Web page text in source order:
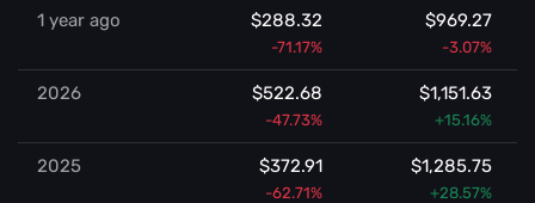
1 year ago $288.32
-71.17%
$969.27
-3.07%
2026 $522.68
-47.73%
$1,151.63
+15.16%
2025 $372.91
-62.71%
$1,285.75
+28.57%